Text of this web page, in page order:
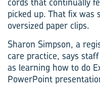
picked up. That fix
oversized paper clips.
Sharon Simpson, a
care practice, says
as learning how to do
PowerPoint